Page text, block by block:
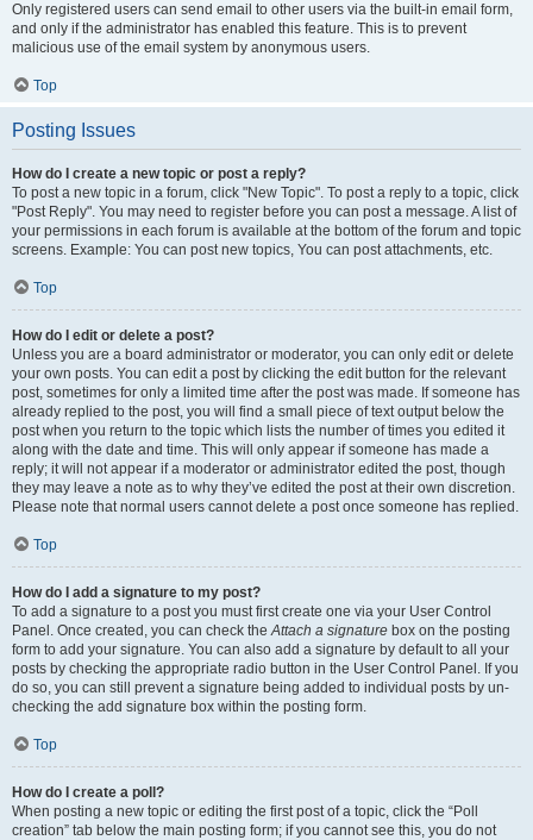
Only registered users can send email to other users via the built-in email form,
and only if the administrator has enabled this feature. This is to prevent
malicious use of the email system by anonymous users.
Top
Posting Issues
How do I create a new topic or post a reply?
To post a new topic in a forum, click "New Topic". To post a reply to a topic, click
"Post Reply". You may need to register before you can post a message. A list of
your permissions in each forum is available at the bottom of the forum and topic
screens. Example: You can post new topics, You can post attachments, etc.
Top
How do I edit or delete a post?
Unless you are a board administrator or moderator, you can only edit or delete
your own posts. You can edit a post by clicking the edit button for the relevant
post, sometimes for only a limited time after the post was made. If someone has
already replied to the post, you will find a small piece of text output below the
post when you return to the topic which lists the number of times you edited it
along with the date and time. This will only appear if someone has made a
reply; it will not appear if a moderator or administrator edited the post, though
they may leave a note as to why they’ve edited the post at their own discretion.
Please note that normal users cannot delete a post once someone has replied.
Top
How do I add a signature to my post?
To add a signature to a post you must first create one via your User Control
Panel. Once created, you can check theAttach a signature box on the posting
form to add your signature. You can also add a signature by default to all your
posts by checking the appropriate radio button in the User Control Panel. If you
do so, you can still prevent a signature being added to individual posts by un-
checking the add signature box within the posting form.
Top
How do I create a poll?
When posting a new topic or editing the first post of a topic, click the “Poll
creation” tab below the main posting form; if you cannot see this, you do not